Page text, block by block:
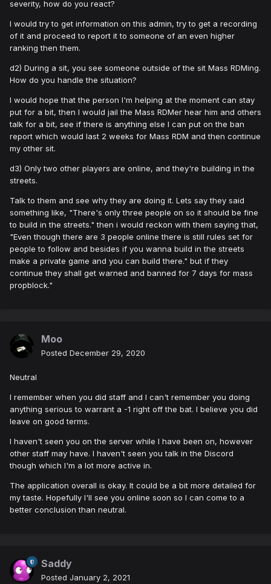
severity, how do you react?
I would try to get information on this admin, try to get a recording
of it and proceed to report it to someone of an even higher
ranking then them.
d2) During a sit, you see someone outside of the sit Mass RDMing.
How do you handle the situation?
I would hope that the person I'm helping at the moment can stay
put for a bit, then I would jail the Mass RDMer hear him and others
talk for a bit, see if there is anything else I can put on the ban
report which would last 2 weeks for Mass RDM and then continue
my other sit.
d3) Only two other players are online, and they're building in the
streets.
Talk to them and see why they are doing it. Lets say they said
something like, "There's only three people on so it should be fine
to build in the streets." then i would reckon with them saying that,
"Even though there are 3 people online there is still rules set for
people to follow and besides if you wanna build in the streets
make a private game and you can build there." but if they
continue they shall get warned and banned for 7 days for mass
propblock."
Moo
Posted December 29, 2020
Neutral
I remember when you did staff and I can't remember you doing
anything serious to warrant a -1 right off the bat. I believe you did
leave on good terms.
I haven't seen you on the server while I have been on, however
other staff may have. I haven't seen you talk in the Discord
though which I'm a lot more active in.
The application overall is okay. It could be a bit more detailed for
my taste. Hopefully I'll see you online soon so I can come to a
better conclusion than neutral.
Saddy
Posted January 2, 2021